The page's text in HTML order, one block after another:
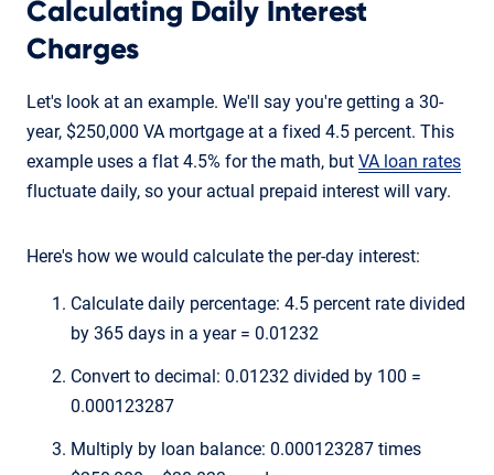
Calculating Daily Interest
Charges
Let's look at an example. We'll say you're getting a 30-
year, $250,000 VA mortgage at a fixed 4.5 percent. This
example uses a flat 4.5% for the math, but VA loan rates
fluctuate daily, so your actual prepaid interest will vary.
Here's how we would calculate the per-day interest:
Calculate daily percentage: 4.5 percent rate divided
by 365 days in a year = 0.01232
Convert to decimal: 0.01232 divided by 100 =
0.000123287
Multiply by loan balance: 0.000123287 times